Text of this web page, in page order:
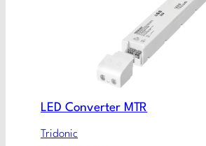
LED Converter MTR
Tridonic